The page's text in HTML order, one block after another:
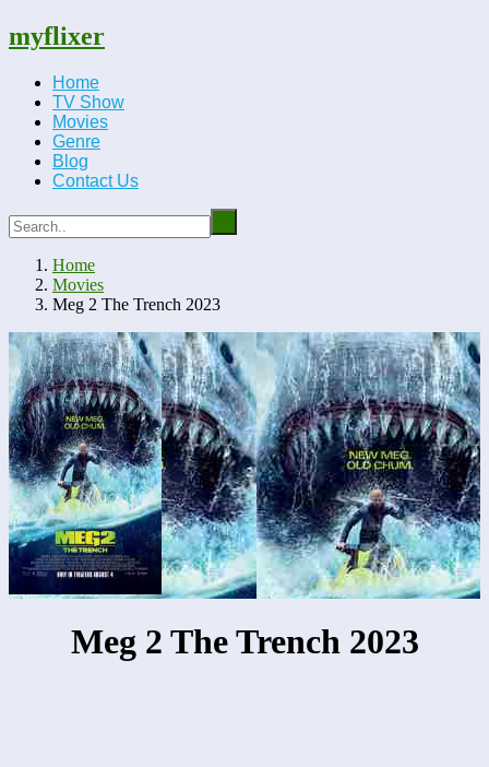
myflixer
Home
TV Show
Movies
Genre
Blog
Contact Us
Home
Movies
Meg 2 The Trench 2023
Meg 2 The Trench 2023